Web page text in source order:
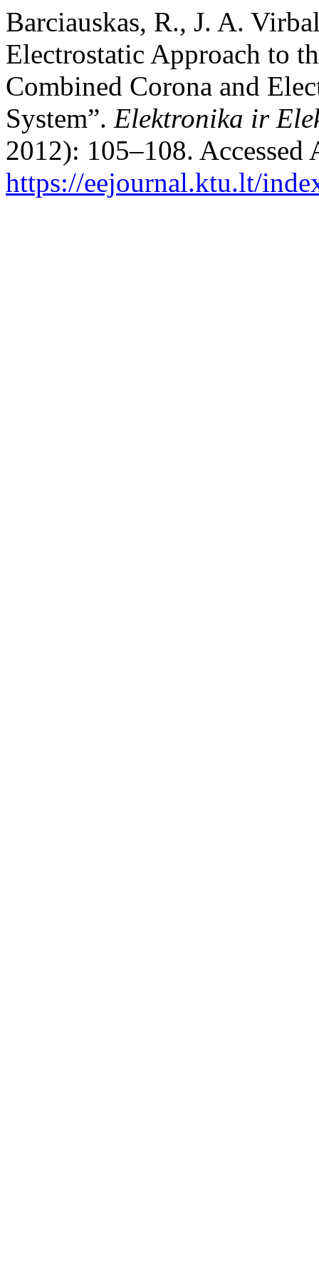
Barciauskas, R., J. A.
Electrostatic Approach to
Combined Corona and
System”. Elektronika ir
2012): 105–108. Accessed
https://eejournal.ktu.lt/